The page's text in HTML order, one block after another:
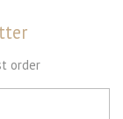
order